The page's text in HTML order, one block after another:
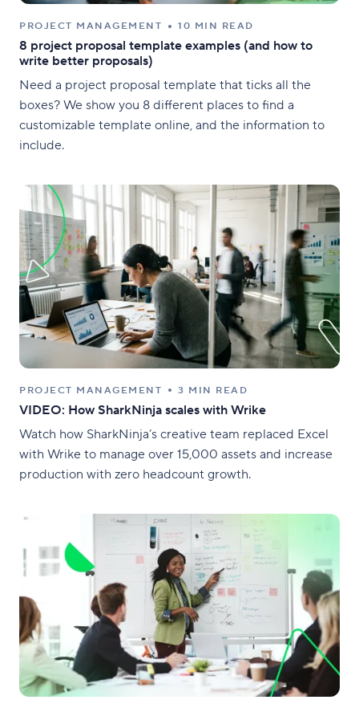
PROJECT MANAGEMENT 10 MIN READ
8 project proposal template examples (and how to
write better proposals)
Need a project proposal template that ticks all the
boxes? We show you 8 different places to find a
customizable template online, and the information to
include.
PROJECT MANAGEMENT 3 MIN READ
VIDEO: How SharkNinja scales with Wrike
Watch how SharkNinja’s creative team replaced Excel
with Wrike to manage over 15,000 assets and increase
production with zero headcount growth.